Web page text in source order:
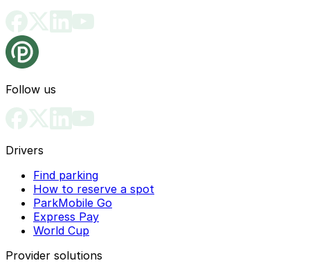
Follow us
Drivers
Find parking
How to reserve a spot
ParkMobile Go
Express Pay
World Cup
Provider solutions